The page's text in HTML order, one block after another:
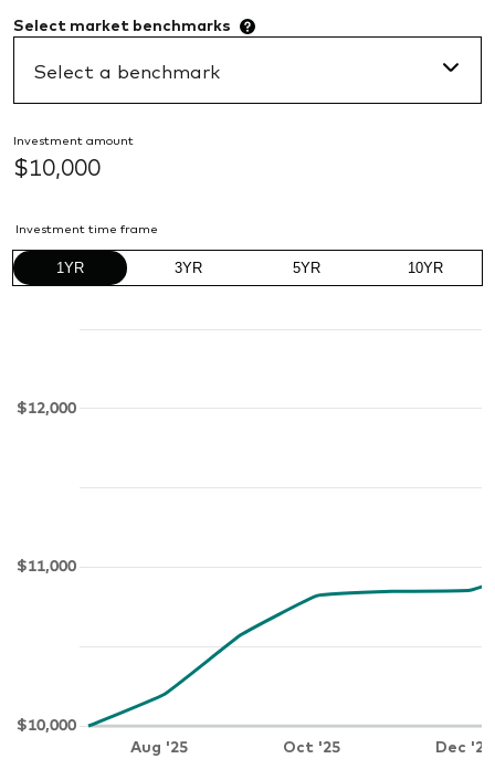
Select market benchmarks
Select a benchmark
Investment amount
$10,000
Investment time frame
1YR 3YR 5YR 10YR